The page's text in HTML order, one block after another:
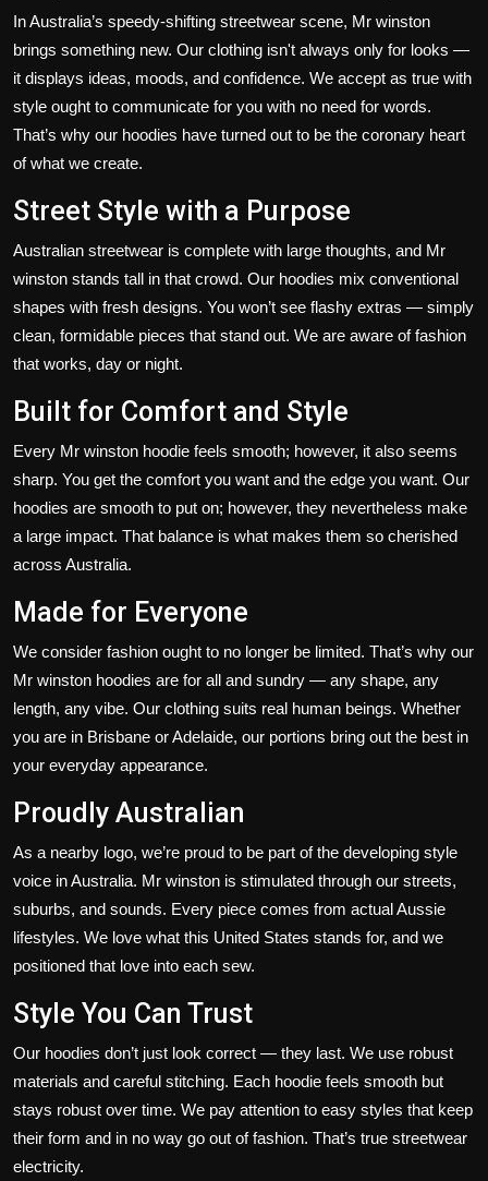
InAustralia’s speedy-shifting streetwear scene, Mr winston
brings something new. Our clothing isn't always only for looks —
it displays ideas, moods, and confidence. We accept as true with
style ought to communicate for you with no need for words.
That’s why our hoodies have turned out to be the coronary heart
of what we create.
Street Style with a Purpose
Australian streetwear is complete with large thoughts, and Mr
winston stands tall in that crowd. Our hoodies mix conventional
shapes with fresh designs. You won’t see flashy extras — simply
clean, formidable pieces that stand out. We are aware of fashion
that works, day or night.
Built for Comfort and Style
Every Mr winston hoodie feels smooth; however, it also seems
sharp. You get the comfort you want and the edge you want. Our
hoodies are smooth to put on; however, they nevertheless make
a large impact. That balance is what makes them so cherished
across Australia.
Made for Everyone
We consider fashion ought to no longer be limited. That’s why our
Mr winston hoodies are for all and sundry — any shape, any
length, any vibe. Our clothing suits real human beings. Whether
you are in Brisbane or Adelaide, our portions bring out the best in
your everyday appearance.
Proudly Australian
As a nearby logo, we’re proud to be part of the developing style
voice in Australia. Mr winston is stimulated through our streets,
suburbs, and sounds. Every piece comes from actual Aussie
lifestyles. We love what this United States stands for, and we
positioned that love into each sew.
Style You Can Trust
Our hoodies don’t just look correct — they last. We use robust
materials and careful stitching. Each hoodie feels smooth but
stays robust over time. We pay attention to easy styles that keep
their form and in no way go out of fashion. That’s true streetwear
electricity.